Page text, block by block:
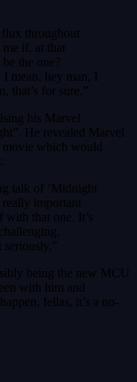
throughout
if, at that
the one?
mean, hey man, I
that’s for sure.”
his Marvel
He revealed Marvel
movie which would
talk of ‘Midnight
really important
with that one. It’s
being the new MCU
with him and
fellas, it’s a no-